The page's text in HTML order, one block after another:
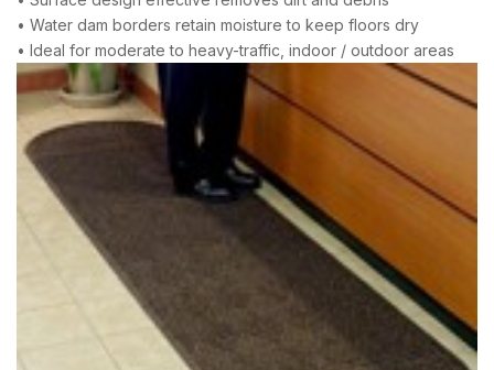
• Water dam borders retain moisture to keep floors dry
• Ideal for moderate to heavy-traffic, indoor / outdoor areas